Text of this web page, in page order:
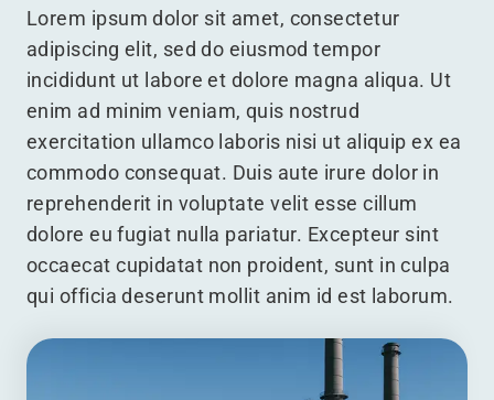
Lorem ipsum dolor sit amet, consectetur
adipiscing elit, sed do eiusmod tempor
incididunt ut labore et dolore magna aliqua. Ut
enim ad minim veniam, quis nostrud
exercitation ullamco laboris nisi ut aliquip ex ea
commodo consequat. Duis aute irure dolor in
reprehenderit in voluptate velit esse cillum
dolore eu fugiat nulla pariatur. Excepteur sint
occaecat cupidatat non proident, sunt in culpa
qui officia deserunt mollit anim id est laborum.